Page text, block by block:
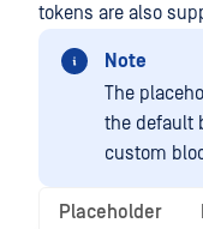
tokens are also
Note
The
the default
custom
Placeholder